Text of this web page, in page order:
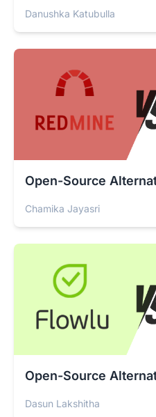
Danushka Katubulla
Open-Source
Chamika Jayasri
Open-Source
Dasun Lakshitha